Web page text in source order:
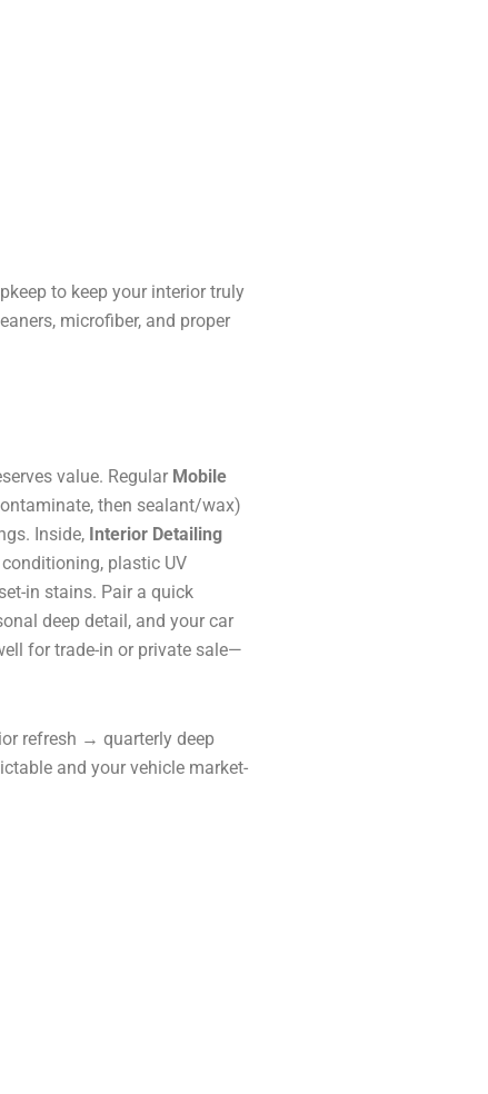
to keep your interior truly
microfiber, and proper
value. Regular Mobile
then sealant/wax)
Inside, Interior Detailing
plastic UV
in stains. Pair a quick
deep detail, and your car
for trade-in or private sale—
refresh → quarterly deep
and your vehicle market-